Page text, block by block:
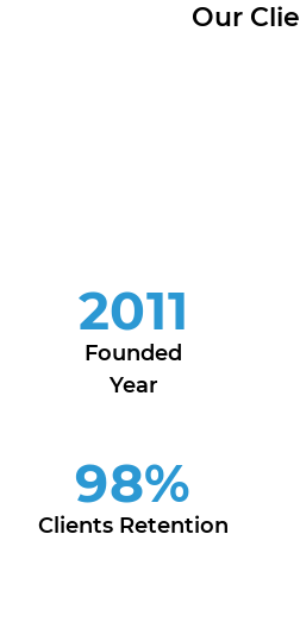
Our
2011
Founded
Year
98%
Clients Retention